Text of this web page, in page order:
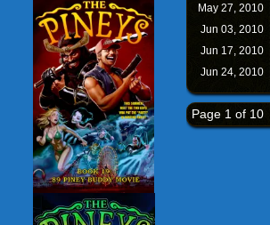
May 27, 2010
Jun 03, 2010
Jun 17, 2010
Jun 24, 2010
Page 1 of 10